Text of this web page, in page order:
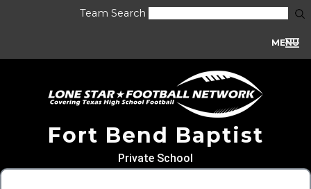
Team Search
MENU
Fort Bend Baptist
Private School